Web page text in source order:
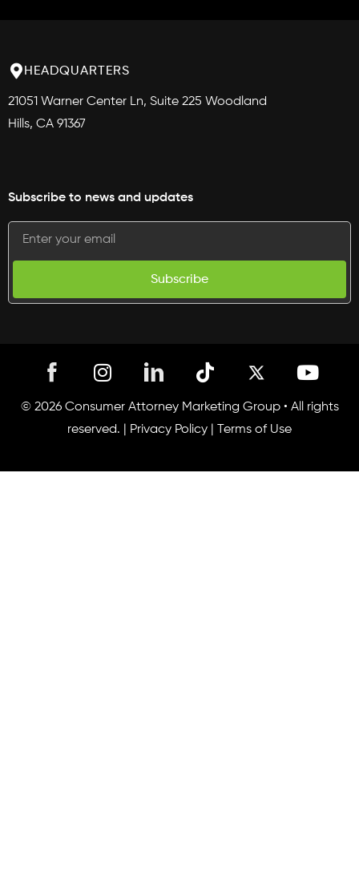
HEADQUARTERS
21051 Warner Center Ln, Suite 225 Woodland
Hills, CA 91367
Subscribe to news and updates
Subscribe
© 2026 Consumer Attorney Marketing Group • All rights
reserved. |
Privacy Policy Terms of Use
I
n
s
t
T
i
k
t
o
Y
o
u